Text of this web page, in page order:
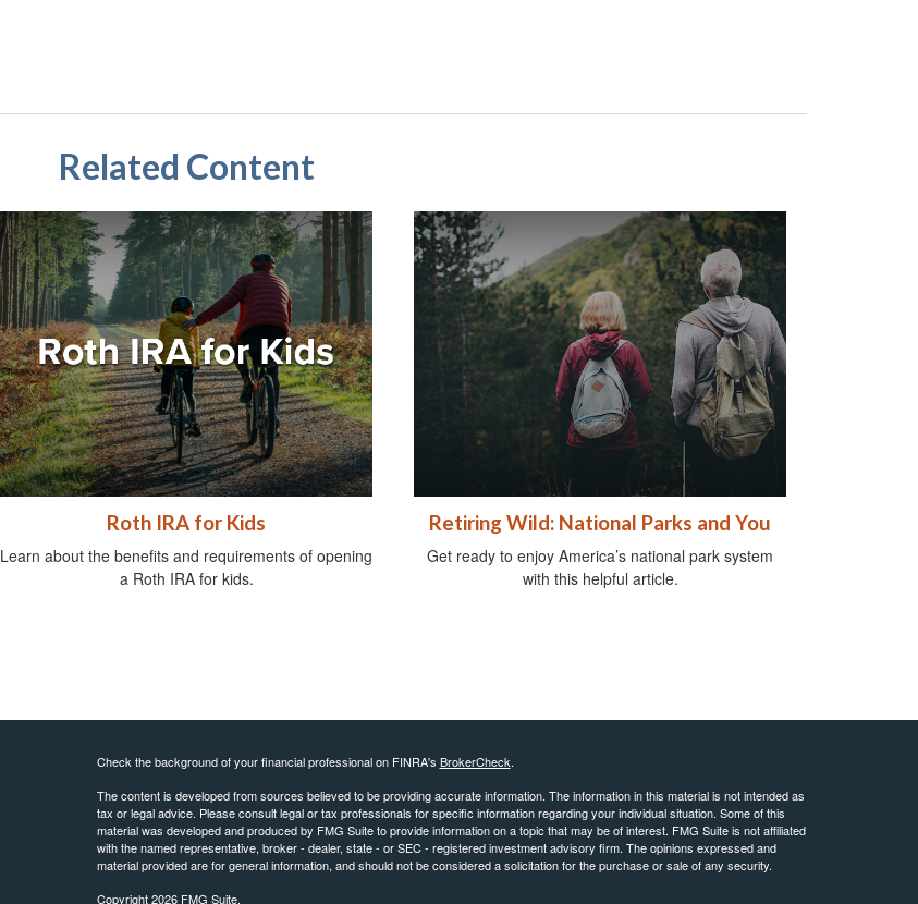
Related Content
Roth IRA for Kids
Learn about the benefits and requirements of opening
a Roth IRA for kids.
Retiring Wild: National Parks and You
Get ready to enjoy America’s national park system
with this helpful article.
Check the background of your financial professional on FINRA's BrokerCheck.
The content is developed from sources believed to be providing accurate information. The information in this material is not intended as
tax or legal advice. Please consult legal or tax professionals for specific information regarding your individual situation. Some of this
material was developed and produced by FMG Suite to provide information on a topic that may be of interest. FMG Suite is not affiliated
with the named representative, broker - dealer, state - or SEC - registered investment advisory firm. The opinions expressed and
material provided are for general information, and should not be considered a solicitation for the purchase or sale of any security.
Copyright 2026 FMG Suite.